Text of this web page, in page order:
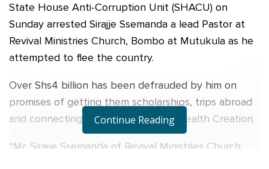
State House Anti-Corruption Unit (SHACU) on
Sunday arrested Sirajje Ssemanda a lead Pastor at
Revival Ministries Church, Bombo at Mutukula as he
attempted to flee the country.
Over Shs4 billion has been defrauded by him on
promises of getting them scholarships, trips abroad
and connecting them to Operation Wealth Creation.
“Mr. Sirajje Ssemanda of Revival Ministries Church,
Continue Reading